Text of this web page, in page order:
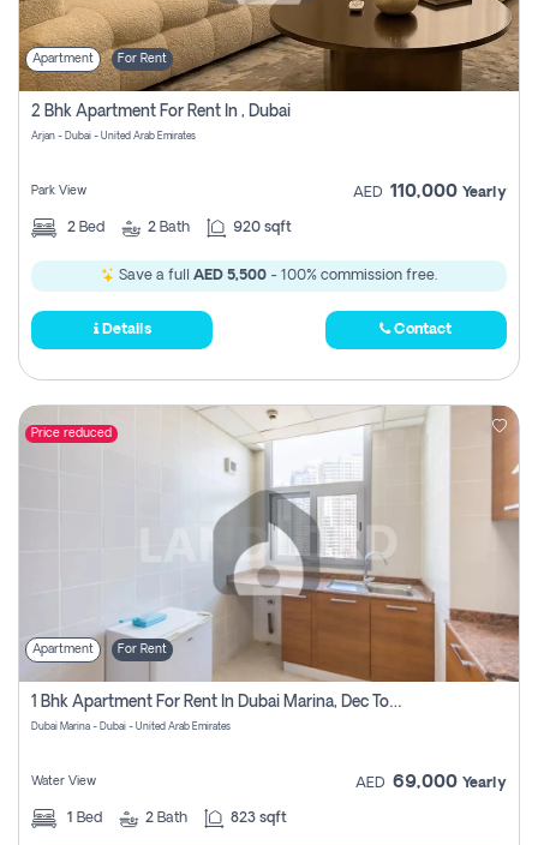
Apartment For Rent
2 Bhk Apartment For Rent In , Dubai
Arjan - Dubai - United Arab Emirates
Park View AED 110,000 Yearly
2 Bed 2 Bath 920 sqft
Save a full AED 5,500 - 100% commission free.
Details Contact
Price reduced
Apartment For Rent
1 Bhk Apartment For Rent In Dubai Marina, Dec Towers
Dubai Marina - Dubai - United Arab Emirates
Water View AED 69,000 Yearly
1 Bed 2 Bath 823 sqft